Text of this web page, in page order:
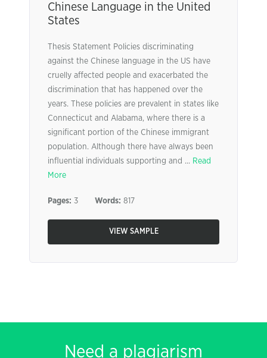
Chinese Language in the United
States
Thesis Statement Policies discriminating
against the Chinese language in the US have
cruelly affected people and exacerbated the
discrimination that has happened over the
years. These policies are prevalent in states like
Connecticut and Alabama, where there is a
significant portion of the Chinese immigrant
population. Although there have always been
influential individuals supporting and ... Read
More
Pages: 3 Words: 817
VIEW SAMPLE
Need a plagiarism